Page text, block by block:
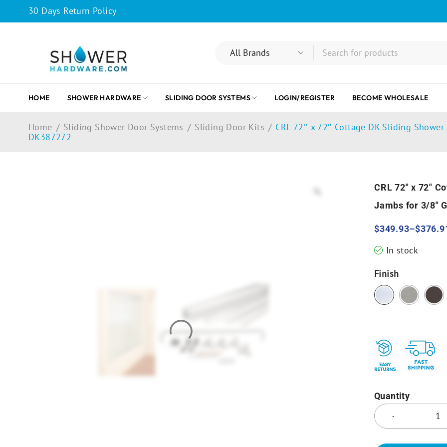
30 Days Return Policy
HOME SHOWER HARDWARE SLIDING DOOR SYSTEMS LOGIN/REGISTER BECOME WHOLESALE
Home / Sliding Shower Door Systems / Sliding Door Kits / CRL 72″ x 72″ Cottage DK Sliding
DK387272
CRL 72″ x 72″
Jambs for 3/8″
$349.93–$
In stock
Finish
Quantity